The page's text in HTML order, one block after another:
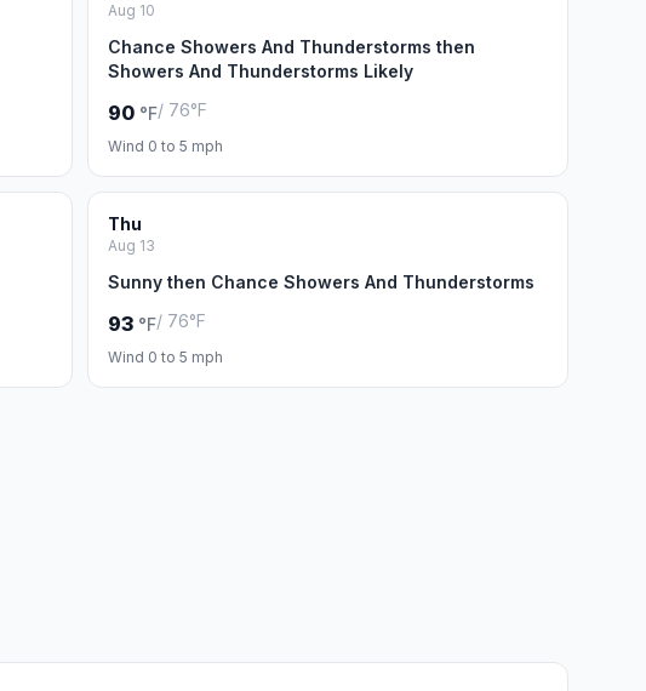
Aug 10
Chance Showers And Thunderstorms then
Showers And Thunderstorms Likely
90 °F/ 76°F
Wind 0 to 5 mph
Thu
Aug 13
Sunny then Chance Showers And Thunderstorms
93 °F/ 76°F
Wind 0 to 5 mph